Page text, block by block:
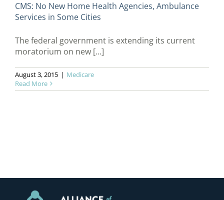
Why Join?
Contact Us
CMS: No New Home Health Agencies, Ambulance
Services in Some Cities
The federal government is extending its current
moratorium on new [...]
August 3, 2015 | Medicare
Read More